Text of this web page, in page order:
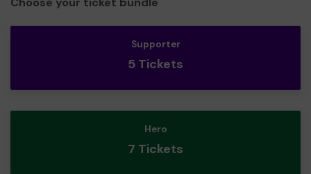
Supporter
5 Tickets
Hero
7 Tickets